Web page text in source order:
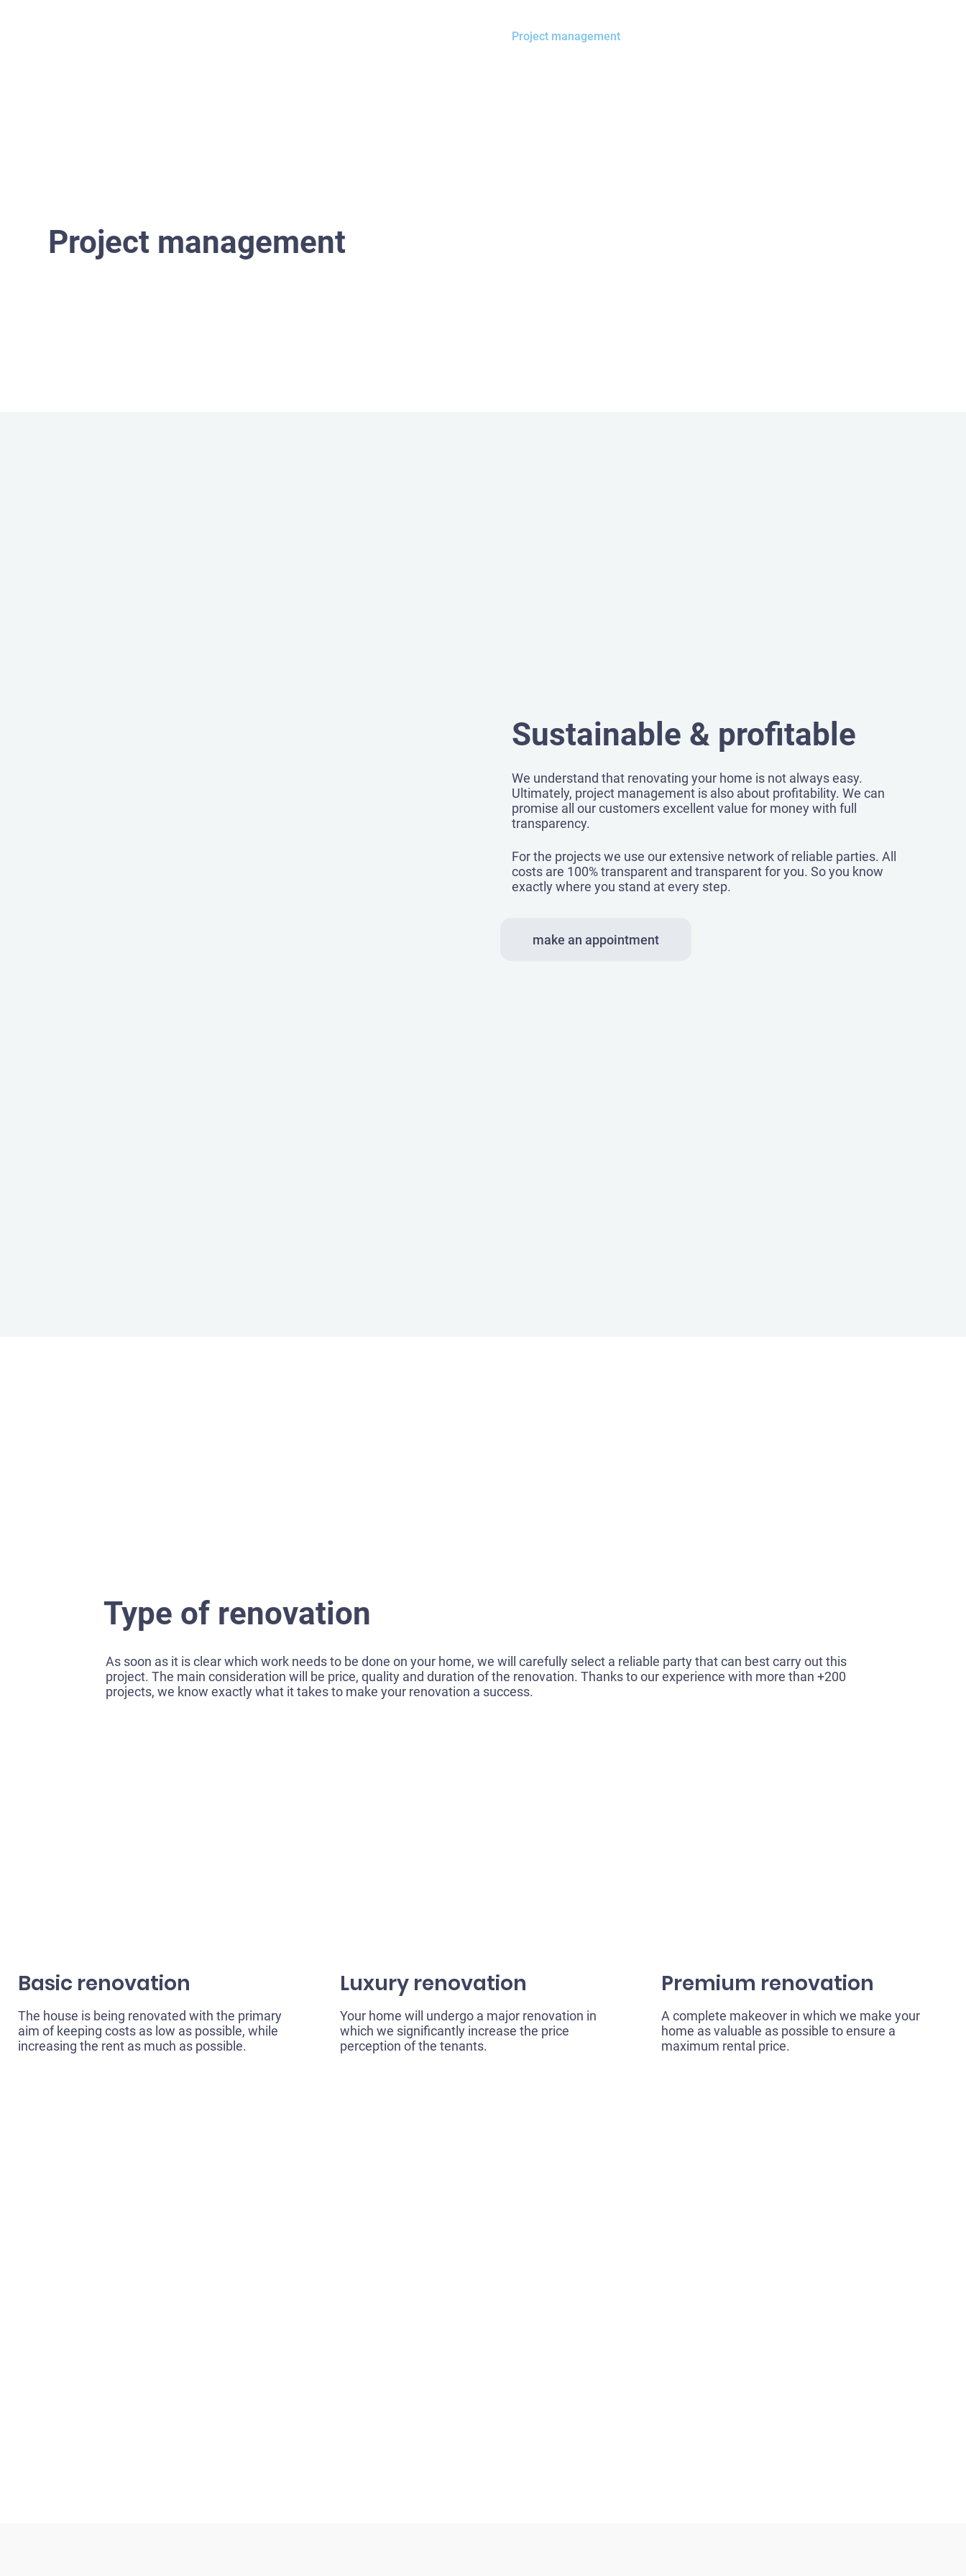
Project management
Project management
Sustainable & profitable
We understand that renovating your home is not always easy.
Ultimately, project management is also about profitability. We can
promise all our customers excellent value for money with full
transparency.
For the projects we use our extensive network of reliable parties. All
costs are 100% transparent and transparent for you. So you know
exactly where you stand at every step.
make an appointment
Type of renovation
As soon as it is clear which work needs to be done on your home, we will carefully select a reliable party that can best carry out this
project. The main consideration will be price, quality and duration of the renovation. Thanks to our experience with more than +200
projects, we know exactly what it takes to make your renovation a success.
Basic renovation
The house is being renovated with the primary
aim of keeping costs as low as possible, while
increasing the rent as much as possible.
Luxury renovation
Your home will undergo a major renovation in
which we significantly increase the price
perception of the tenants.
Premium renovation
A complete makeover in which we make your
home as valuable as possible to ensure a
maximum rental price.